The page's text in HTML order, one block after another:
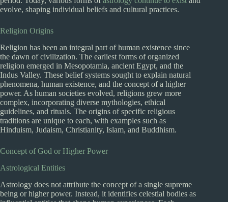
evolve, shaping individual beliefs and cultural practices.
Religion Origins
Religion has been an integral part of human existence since
the dawn of civilization. The earliest forms of organized
religion emerged in Mesopotamia, ancient Egypt, and the
Indus Valley. These belief systems sought to explain natural
phenomena, human existence, and the concept of a higher
power. As human societies evolved, religions grew more
complex, incorporating diverse mythologies, ethical
guidelines, and rituals. The origins of specific religious
traditions are unique to each, with examples such as
Hinduism, Judaism, Christianity, Islam, and Buddhism.
Concept of God or Higher Power
Astrological Entities
Astrology does not attribute the concept of a single supreme
being or higher power. Instead, it identifies celestial bodies as